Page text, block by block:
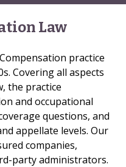
Law
practice
Covering all aspects
the practice
and occupational
questions, and
appellate levels. Our
companies,
party administrators.